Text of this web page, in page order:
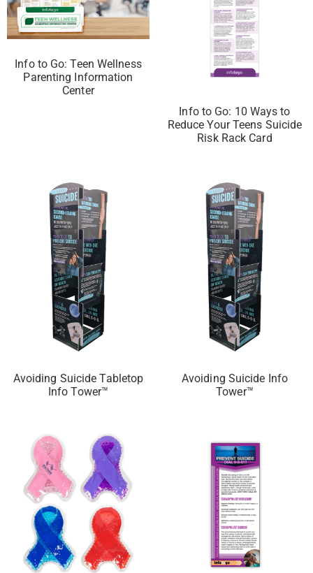
Info to Go: Teen Wellness
Parenting Information
Center
Info to Go: 10 Ways to
Reduce Your Teens Suicide
Risk Rack Card
Avoiding Suicide Tabletop
Info Tower™
Avoiding Suicide Info
Tower™